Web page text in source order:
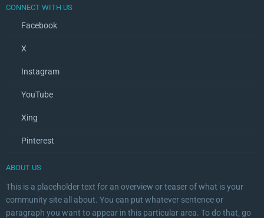
CONNECT WITH US
Facebook
X
Instagram
YouTube
Xing
Pinterest
ABOUT US
This is a placeholder text for an overview or teaser of what is your
community site all about. You can put whatever sentence or
paragraph you want to appear in this particular area. To do that, go